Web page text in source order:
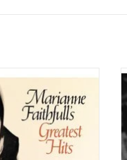
her '60s recordings
US Top 40 hits,
By," "This Little Bird,"
and Stay With Me,"